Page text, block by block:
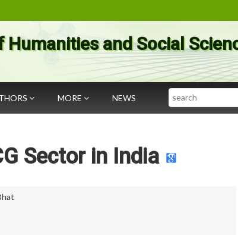
Humanities and Social
MORE NEWS Search
Sector in India